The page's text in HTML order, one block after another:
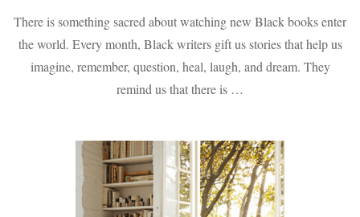
Books
by
Black
Authors
2026
There is something sacred about watching new Black books enter
the world. Every month, Black writers gift us stories that help us
imagine, remember, question, heal, laugh, and dream. They
remind us that there is …